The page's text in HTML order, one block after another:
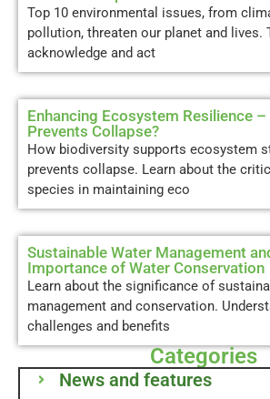
Top 10 environmental issues, from
pollution, threaten our planet and lives.
acknowledge and act
Enhancing Ecosystem Resilience
Prevents Collapse?
How biodiversity supports ecosystem
prevents collapse. Learn about the
species in maintaining eco
Sustainable Water Management
Importance of Water Conservation
Learn about the significance of
management and conservation.
challenges and benefits
Categories
News and features